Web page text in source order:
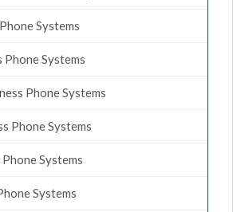
Systems
Phone Systems
Phone Systems
Phone Systems
Systems
Systems